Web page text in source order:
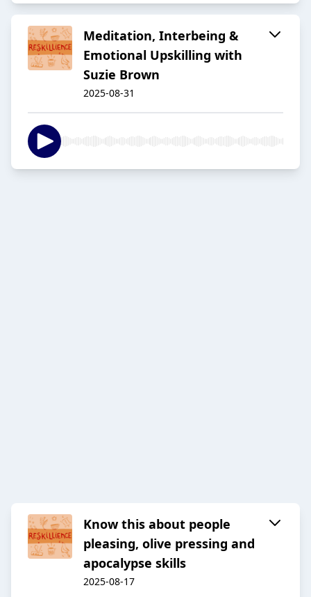
Meditation, Interbeing &
Emotional Upskilling with
Suzie Brown
2025-08-31
Know this about people
pleasing, olive pressing and
apocalypse skills
2025-08-17